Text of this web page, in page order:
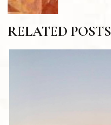
RELATED POSTS